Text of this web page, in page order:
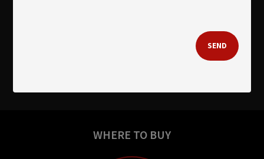
SEND
WHERE TO BUY